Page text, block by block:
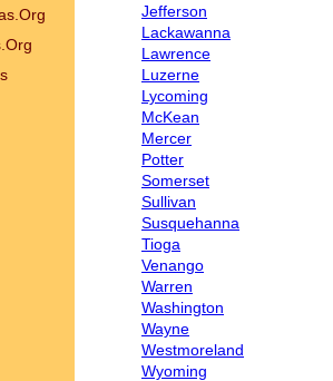
Jefferson
Lackawanna
Lawrence
Luzerne
Lycoming
McKean
Mercer
Potter
Somerset
Sullivan
Susquehanna
Tioga
Venango
Warren
Washington
Wayne
Westmoreland
Wyoming